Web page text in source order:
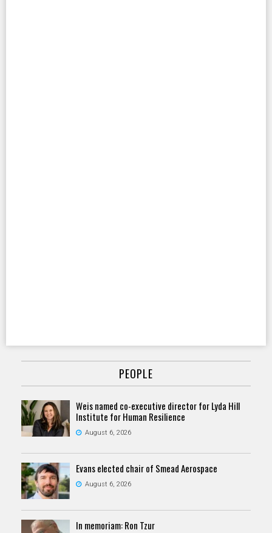
PEOPLE
Weis named co-executive director for Lyda Hill
Institute for Human Resilience
August 6, 2026
Evans elected chair of Smead Aerospace
August 6, 2026
In memoriam: Ron Tzur